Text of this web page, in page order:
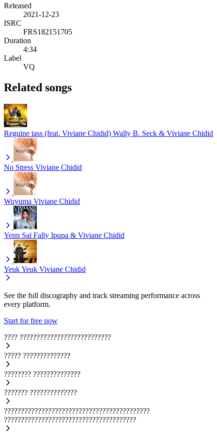
Released
2021-12-23
ISRC
FRS182151705
Duration
4:34
Label
VQ
Related songs
Reguine tass (feat. Viviane Chidid) Wally B. Seck & Viviane Chidid
No Stress Viviane Chidid
Wuyuma Viviane Chidid
Yenn Saï Fally Ipupa & Viviane Chidid
Yeuk Yeuk Viviane Chidid
See the full discography and track streaming performance across
every platform.
Start for free now
???? ???????????????????????????
????? ??????????????
???????? ??????????????
??????? ??????????????
???????????????????????????????????????????
???????????????????????????????????????